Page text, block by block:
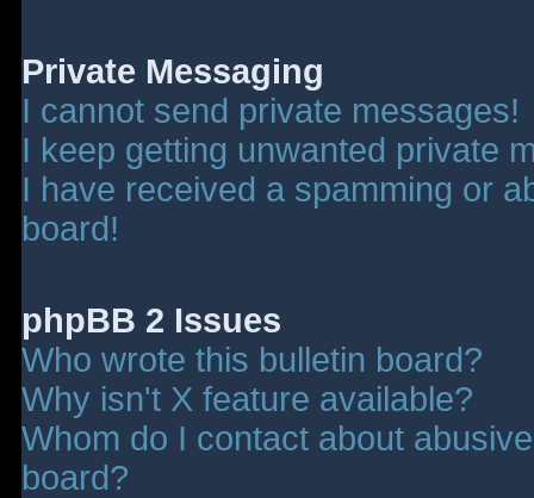
Private Messaging
I cannot send private messages!
I keep getting unwanted private
I have received a spamming or
board!
phpBB 2 Issues
Who wrote this bulletin board?
Why isn't X feature available?
Whom do I contact about
board?